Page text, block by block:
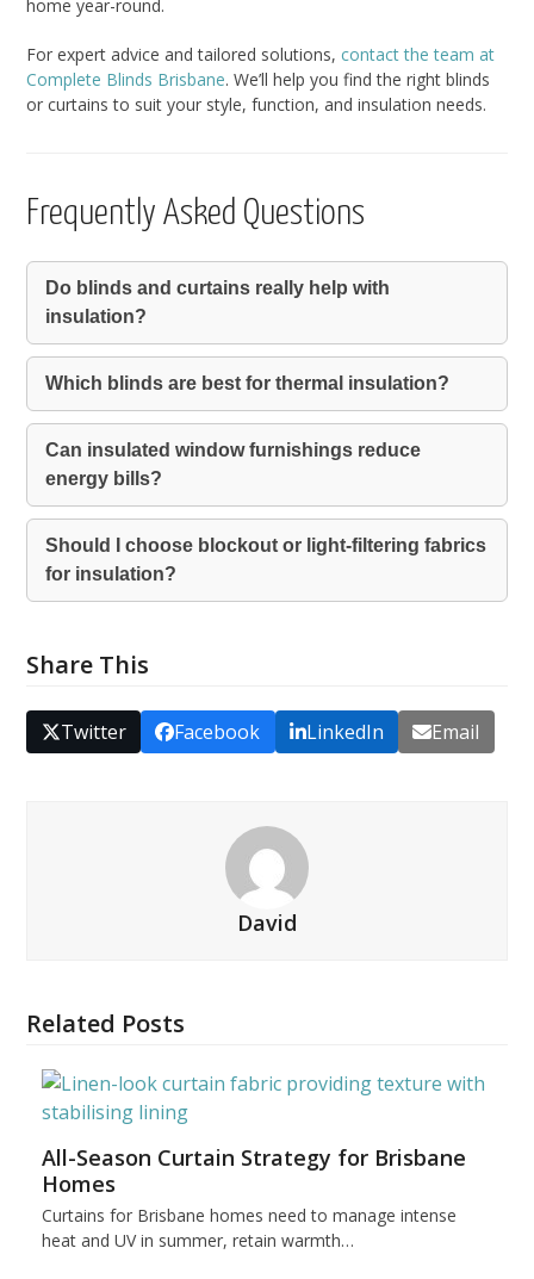
home year-round.
For expert advice and tailored solutions,contact the team at
Complete Blinds Brisbane. We’ll help you find the right blinds
or curtains to suit your style, function, and insulation needs.
Frequently Asked Questions
Do blinds and curtains really help with
insulation?
Which blinds are best for thermal insulation?
Can insulated window furnishings reduce
energy bills?
Should I choose blockout or light-filtering fabrics
for insulation?
Share This
Twitter Facebook LinkedIn Email
David
Related Posts
All-Season Curtain Strategy for Brisbane
Homes
Curtains for Brisbane homes need to manage intense
heat and UV in summer, retain warmth…